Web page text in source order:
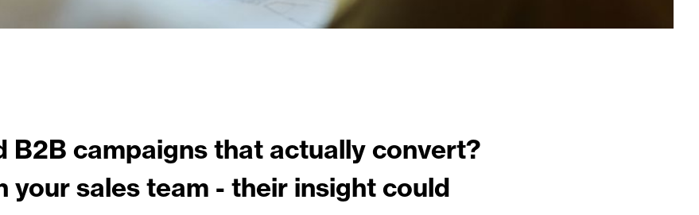
B2B campaigns that actually convert?
your sales team - their insight could